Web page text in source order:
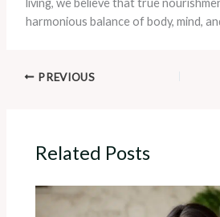
harmonious balance of body, mind,
PREVIOUS
Related Posts